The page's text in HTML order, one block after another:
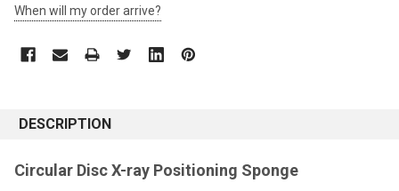
When will my order arrive?
DESCRIPTION
Circular Disc X-ray Positioning Sponge